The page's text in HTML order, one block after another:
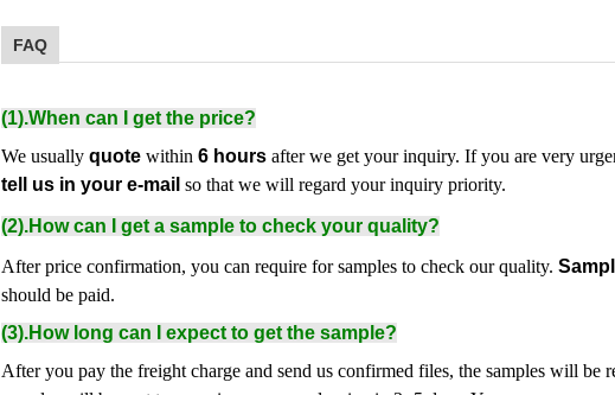
FAQ
(1).When can I get the price?
We usually quote within 6 hours after we get your inquiry. If you are very
tell us in your e-mail so that we will regard your inquiry priority.
(2).How can I get a sample to check your quality?
After price confirmation, you can require for samples to check our quality.
should be paid.
(3).How long can I expect to get the sample?
After you pay the freight charge and send us confirmed files, the samples will be